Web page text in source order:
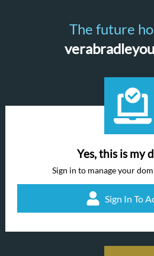
The future
Yes, this is my
Sign in to manage your
Sign In To